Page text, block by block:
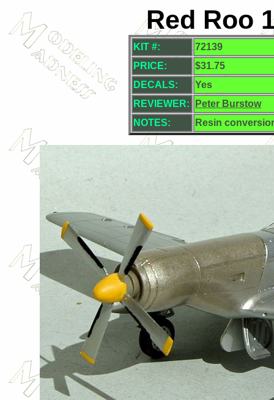
Red Roo
KIT #:
72139
PRICE:
$31.75
DECALS:
Yes
REVIEWER:
Peter Burstow
NOTES:
Resin